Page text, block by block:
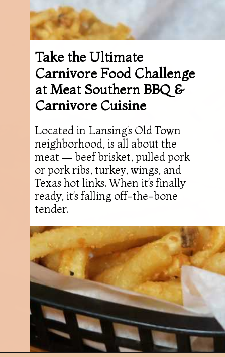
Located in Lansing’s Old Town
neighborhood, is all about the
meat — beef brisket, pulled pork
or pork ribs, turkey, wings, and
Texas hot links. When it’s finally
ready, it’s falling off-the-bone
tender.
Take the Ultimate
Carnivore Food Challenge
at Meat Southern BBQ &
Carnivore Cuisine